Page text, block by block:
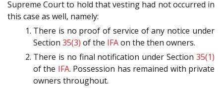
Supreme Court to hold that vesting had not occurred in
this case as well, namely:
There is no proof of service of any notice under
Section 35(3) of the IFAon the then owners.
There is no final notification under Section 35(1)
of the IFA. Possession has remained with private
owners throughout.